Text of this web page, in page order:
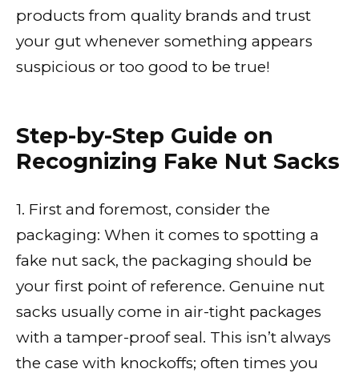
products from quality brands and trust
your gut whenever something appears
suspicious or too good to be true!
Step-by-Step Guide on
Recognizing Fake Nut Sacks
1. First and foremost, consider the
packaging: When it comes to spotting a
fake nut sack, the packaging should be
your first point of reference. Genuine nut
sacks usually come in air-tight packages
with a tamper-proof seal. This isn’t always
the case with knockoffs; often times you